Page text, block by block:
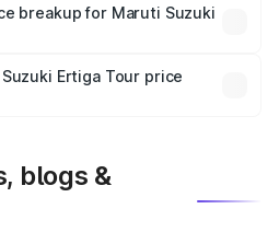
is mandatory in India,
road price breakup.
breakup for Maruti Suzuki
plans, which will adjust
Ertiga Tour price
blogs &